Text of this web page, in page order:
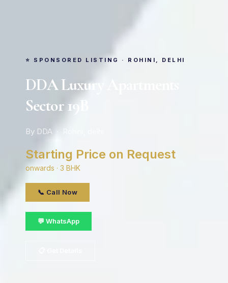
⭐ SPONSORED LISTING · ROHINI, DELHI
DDA Luxury Apartments
Sector 19B
By DDA · Rohini, delhi
Starting Price on Request
onwards · 3 BHK
📞 Call Now
💬 WhatsApp